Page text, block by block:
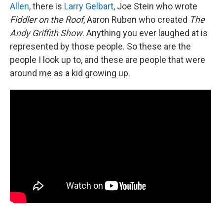
Allen, there is Larry Gelbart, Joe Stein who wrote
Fiddler on the Roof, Aaron Ruben who created The
Andy Griffith Show. Anything you ever laughed at is
represented by those people. So these are the
people I look up to, and these are people that were
around me as a kid growing up.